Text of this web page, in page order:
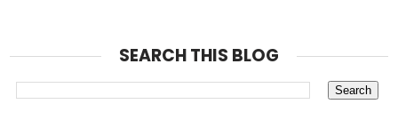
SEARCH THIS BLOG